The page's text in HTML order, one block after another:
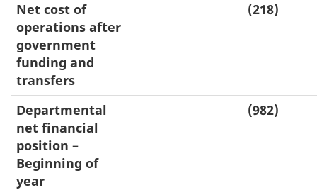
Net cost of
operations after
government
funding and
transfers
(218)
Departmental
net financial
position –
Beginning of
year
(982)